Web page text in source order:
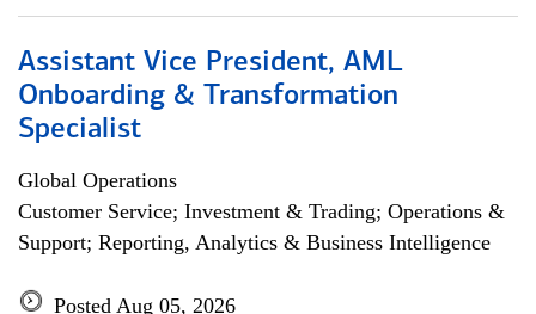
Assistant Vice President, AML
Onboarding & Transformation
Specialist
Global Operations
Customer Service; Investment & Trading; Operations &
Support; Reporting, Analytics & Business Intelligence
Posted Aug 05, 2026